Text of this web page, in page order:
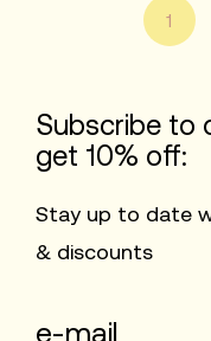
1
Subscribe to
get 10% off:
Stay up to date
& discounts